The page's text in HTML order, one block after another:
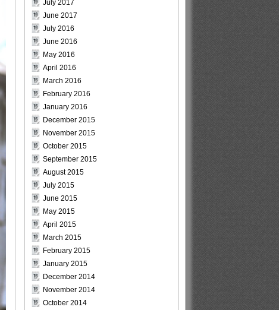
July 2017
June 2017
July 2016
June 2016
May 2016
April 2016
March 2016
February 2016
January 2016
December 2015
November 2015
October 2015
September 2015
August 2015
July 2015
June 2015
May 2015
April 2015
March 2015
February 2015
January 2015
December 2014
November 2014
October 2014